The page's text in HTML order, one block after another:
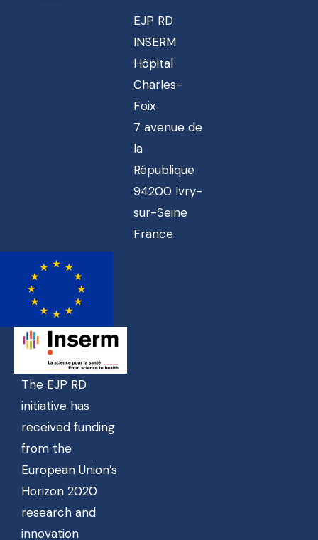
EJP RD
INSERM
Hôpital
Charles-
Foix
7 avenue de
la
République
94200 Ivry-
sur-Seine
France
The EJP RD
initiative has
received funding
from the
European Union’s
Horizon 2020
research and
innovation